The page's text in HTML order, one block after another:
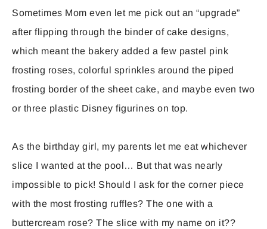
Sometimes Mom even let me pick out an “upgrade”
after flipping through the binder of cake designs,
which meant the bakery added a few pastel pink
frosting roses, colorful sprinkles around the piped
frosting border of the sheet cake, and maybe even two
or three plastic Disney figurines on top.
As the birthday girl, my parents let me eat whichever
slice I wanted at the pool… But that was nearly
impossible to pick! Should I ask for the corner piece
with the most frosting ruffles? The one with a
buttercream rose? The slice with my name on it??